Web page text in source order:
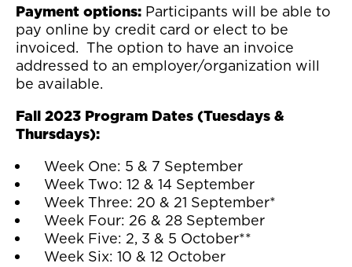
Payment options: Participants will be able to
pay online by credit card or elect to be
invoiced. The option to have an invoice
addressed to an employer/organization will
be available.
Fall 2023 Program Dates (Tuesdays &
Thursdays):
Week One: 5 & 7 September
Week Two: 12 & 14 September
Week Three: 20 & 21 September*
Week Four: 26 & 28 September
Week Five: 2, 3 & 5 October**
Week Six: 10 & 12 October